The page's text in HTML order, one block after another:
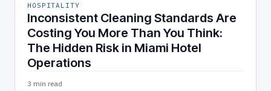
HOSPITALITY
Inconsistent Cleaning Standards Are
Costing You More Than You Think:
The Hidden Risk in Miami Hotel
Operations
3 min read